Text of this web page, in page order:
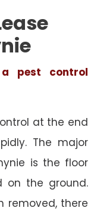
pest control
at the end
The major
is the floor
on the ground.
removed, there